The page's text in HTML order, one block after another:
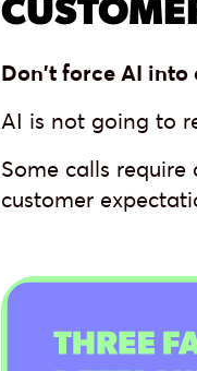
Don't force AI into
AI is not going to
Some calls
customer